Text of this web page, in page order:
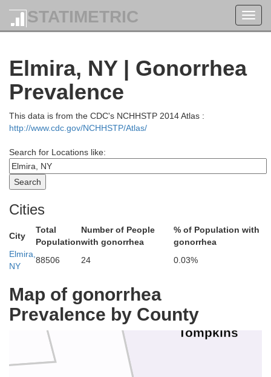
STATIMETRIC
Elmira, NY | Gonorrhea
Prevalence
This data is from the CDC's NCHHSTP 2014 Atlas :
http://www.cdc.gov/NCHHSTP/Atlas/
Search for Locations like:
Cities
City
Total
Population
Number of People
with gonorrhea
% of Population with
gonorrhea
Elmira,
NY
88506 24 0.03%
Map of gonorrhea
Prevalence by County
Tompkins